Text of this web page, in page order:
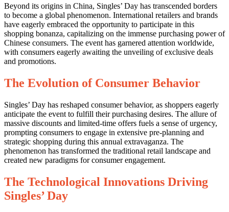
Beyond its origins in China, Singles’ Day has transcended borders
to become a global phenomenon. International retailers and brands
have eagerly embraced the opportunity to participate in this
shopping bonanza, capitalizing on the immense purchasing power of
Chinese consumers. The event has garnered attention worldwide,
with consumers eagerly awaiting the unveiling of exclusive deals
and promotions.
The Evolution of Consumer Behavior
Singles’ Day has reshaped consumer behavior, as shoppers eagerly
anticipate the event to fulfill their purchasing desires. The allure of
massive discounts and limited-time offers fuels a sense of urgency,
prompting consumers to engage in extensive pre-planning and
strategic shopping during this annual extravaganza. The
phenomenon has transformed the traditional retail landscape and
created new paradigms for consumer engagement.
The Technological Innovations Driving
Singles’ Day